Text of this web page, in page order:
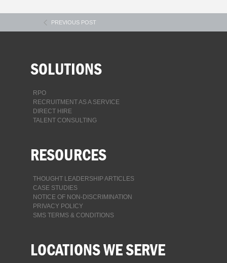
PREVIOUS POST
SOLUTIONS
RPO
RECRUITMENT AS A SERVICE
DIRECT HIRE
TALENT CONSULTING
RESOURCES
THOUGHT LEADERSHIP ARTICLES
CASE STUDIES
NOTICE OF NON-DISCRIMINATION
PRIVACY POLICY
SMS TERMS & CONDITIONS
LOCATIONS WE SERVE